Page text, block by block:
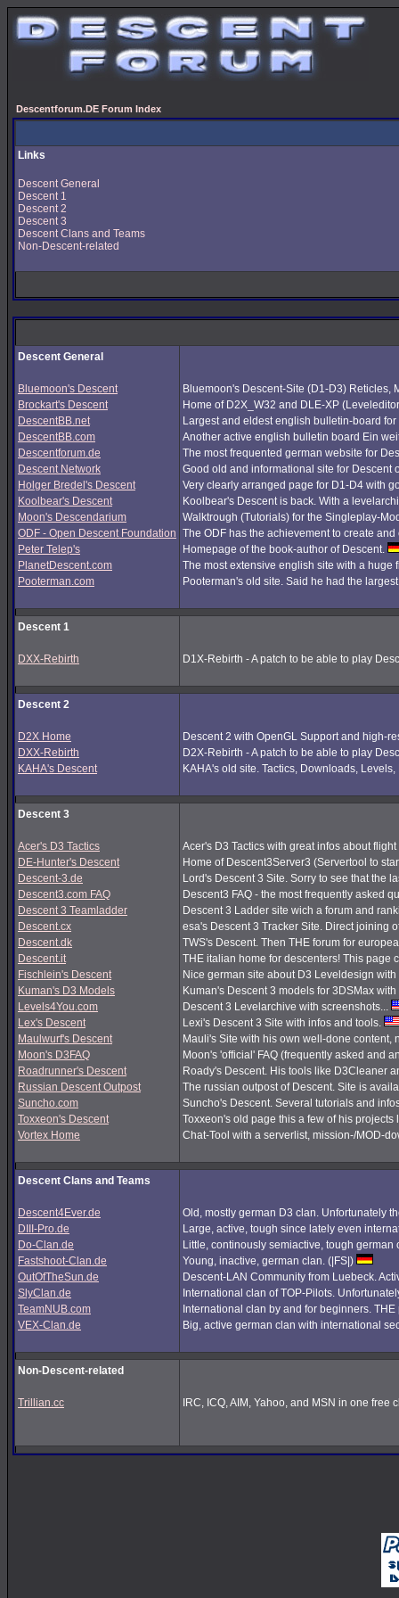
Descentforum.DE Forum Index
Links
Descent General
Descent 1
Descent 2
Descent 3
Descent Clans and Teams
Non-Descent-related
Descent General
Bluemoon's Descent
Brockart's Descent
DescentBB.net
DescentBB.com
Descentforum.de
Descent Network
Holger Bredel's Descent
Koolbear's Descent
Moon's Descendarium
ODF - Open Descent Foundation
Peter Telep's
PlanetDescent.com
Pooterman.com
Bluemoon's Descent-Site (D1-D3) Reticles,
Home of D2X_W32 and DLE-XP
Largest and eldest english bulletin-board
Another active english bulletin board Ein
The most frequented german website for
Good old and informational site for
Very clearly arranged page for D1-D4 with
Koolbear's Descent is back. With a
Walktrough (Tutorials) for the Singleplay-
The ODF has the achievement to create
Homepage of the book-author of Descent.
The most extensive english site with a
Pooterman's old site. Said he had the
Descent 1
DXX-Rebirth D1X-Rebirth - A patch to be able to play
Descent 2
D2X Home
DXX-Rebirth
KAHA's Descent
Descent 2 with OpenGL Support and high-
D2X-Rebirth - A patch to be able to play
KAHA's old site. Tactics, Downloads,
Descent 3
Acer's D3 Tactics
DE-Hunter's Descent
Descent-3.de
Descent3.com FAQ
Descent 3 Teamladder
Descent.cx
Descent.dk
Descent.it
Fischlein's Descent
Kuman's D3 Models
Levels4You.com
Lex's Descent
Maulwurf's Descent
Moon's D3FAQ
Roadrunner's Descent
Russian Descent Outpost
Suncho.com
Toxxeon's Descent
Vortex Home
Acer's D3 Tactics with great infos about
Home of Descent3Server3 (Servertool to
Lord's Descent 3 Site. Sorry to see that the
Descent3 FAQ - the most frequently asked
Descent 3 Ladder site wich a forum and
esa's Descent 3 Tracker Site. Direct joining
TWS's Descent. Then THE forum for
THE italian home for descenters! This page
Nice german site about D3 Leveldesign
Kuman's Descent 3 models for 3DSMax
Descent 3 Levelarchive with screenshots...
Lexi's Descent 3 Site with infos and tools.
Mauli's Site with his own well-done
Moon's 'official' FAQ (frequently asked and
Roady's Descent. His tools like D3Cleaner
The russian outpost of Descent. Site is
Suncho's Descent. Several tutorials and
Toxxeon's old page this a few of his
Chat-Tool with a serverlist, mission-/MOD-
Descent Clans and Teams
Descent4Ever.de
DIII-Pro.de
Do-Clan.de
Fastshoot-Clan.de
OutOfTheSun.de
SlyClan.de
TeamNUB.com
VEX-Clan.de
Old, mostly german D3 clan. Unfortunately
Large, active, tough since lately even
Little, continously semiactive, tough
Young, inactive, german clan. (|FS|)
Descent-LAN Community from Luebeck.
International clan of TOP-Pilots.
International clan by and for beginners.
Big, active german clan with international
Non-Descent-related
Trillian.cc IRC, ICQ, AIM, Yahoo, and MSN in one